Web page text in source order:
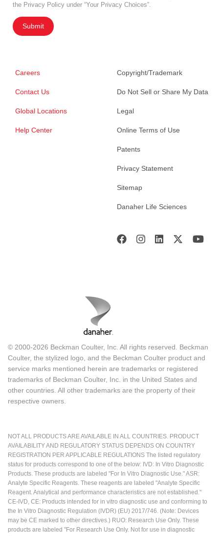
the Privacy Policy under “Your Privacy Choices”.
Submit
Careers
Contact Us
Global Locations
Help Center
Copyright/Trademark
Do Not Sell or Share My Data
Legal
Online Terms of Use
Patents
Privacy Statement
Sitemap
Danaher Life Sciences
© 2000-2026 Beckman Coulter, Inc. All rights reserved. Beckman
Coulter, the stylized logo, and the Beckman Coulter product and
service marks mentioned herein are trademarks or registered
trademarks of Beckman Coulter, Inc. in the United States and
other countries. All other trademarks are the property of their
respective owners.
NOT ALL PRODUCTS ARE AVAILABLE IN ALL COUNTRIES. PRODUCT
AVAILABILITY AND REGULATORY STATUS DEPENDS ON COUNTRY
REGISTRATION PER APPLICABLE REGULATIONS The listed regulatory
status for products correspond to one of the below: IVD: In Vitro Diagnostic
Products. These products are labeled "For In Vitro Diagnostic Use." ASR:
Analyte Specific Reagents. These reagents are labeled "Analyte Specific
Reagent. Analytical and performance characteristics are not established."
CE-IVD, CE: Products intended for in vitro diagnostic use and conforming to
the In Vitro Diagnostic Regulation (IVDR) (EU) 2017/746. (Note: Devices
may be CE marked to other directives.) RUO: Research Use Only. These
products are labeled "For Research Use Only. Not for use in diagnostic